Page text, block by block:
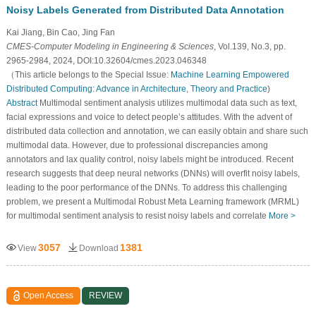
Noisy Labels Generated from Distributed Data Annotation
Kai Jiang, Bin Cao, Jing Fan
CMES-Computer Modeling in Engineering & Sciences, Vol.139, No.3, pp.
2965-2984, 2024, DOI:10.32604/cmes.2023.046348
（This article belongs to the Special Issue: Machine Learning Empowered
Distributed Computing: Advance in Architecture, Theory and Practice)
AbstractMultimodal sentiment analysis utilizes multimodal data such as text,
facial expressions and voice to detect people’s attitudes. With the advent of
distributed data collection and annotation, we can easily obtain and share such
multimodal data. However, due to professional discrepancies among
annotators and lax quality control, noisy labels might be introduced. Recent
research suggests that deep neural networks (DNNs) will overfit noisy labels,
leading to the poor performance of the DNNs. To address this challenging
problem, we present a Multimodal Robust Meta Learning framework (MRML)
for multimodal sentiment analysis to resist noisy labels and correlate More >
View3057 Download 1381
Open Access REVIEW